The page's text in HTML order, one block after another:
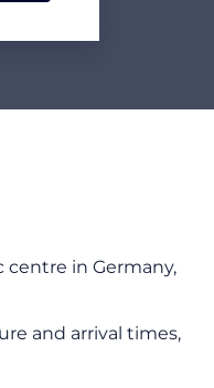
centre in Germany,
and arrival times,